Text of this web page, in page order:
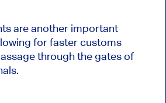
are another important
for faster customs
through the gates of